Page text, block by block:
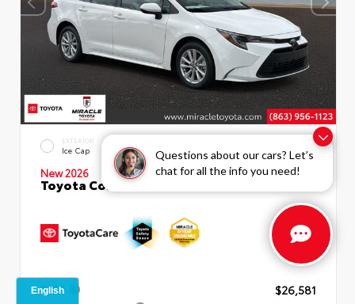
Questions about our cars? Let’s
chat for all the info you need!
EXTERIOR
Ice Cap Macadamia
New 2026
Toyota Corolla LE Sedan
TSRP
$26,581